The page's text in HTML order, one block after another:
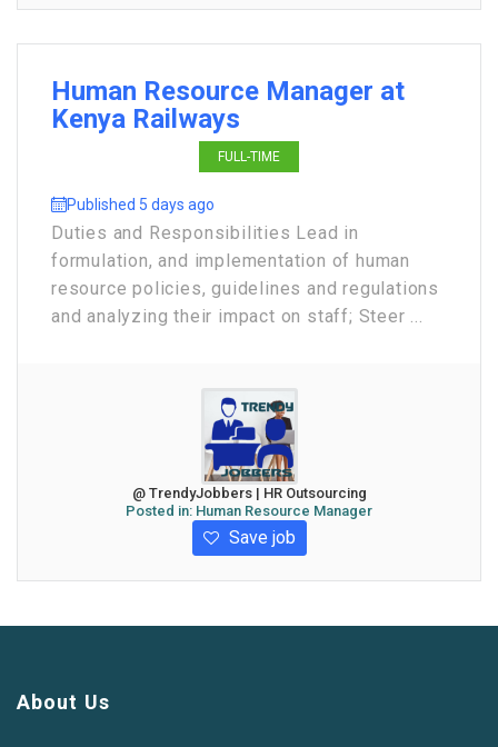
Human Resource Manager at
Kenya Railways
FULL-TIME
Published 5 days ago
Duties and Responsibilities Lead in
formulation, and implementation of human
resource policies, guidelines and regulations
and analyzing their impact on staff; Steer ...
@ TrendyJobbers | HR Outsourcing
Posted in: Human Resource Manager
Save job
About Us